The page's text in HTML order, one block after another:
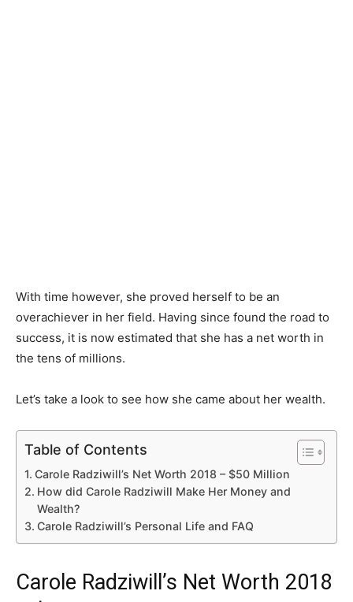
With time however, she proved herself to be an
overachiever in her field. Having since found the road to
success, it is now estimated that she has a net worth in
the tens of millions.
Let’s take a look to see how she came about her wealth.
Table of Contents
Carole Radziwill’s Net Worth 2018 – $50 Million
How did Carole Radziwill Make Her Money and
Wealth?
Carole Radziwill’s Personal Life and FAQ
Carole Radziwill’s Net Worth 2018